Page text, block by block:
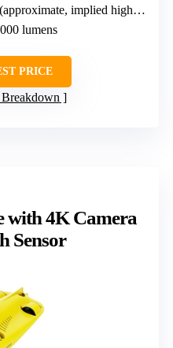
implied high underwater depth)
lumens
PRICE
with 4K Camera
Sensor